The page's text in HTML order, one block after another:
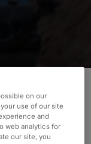
on our
use of our site
and
web analytics for
our site, you